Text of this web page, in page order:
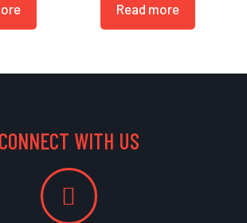
Read more
CONNECT WITH US